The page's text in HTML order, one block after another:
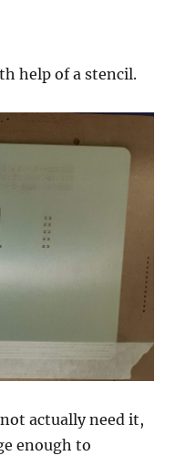
help of a stencil.
actually need it,
enough to